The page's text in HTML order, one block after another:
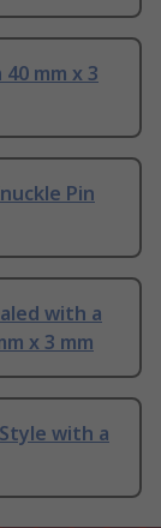
mm x 3
Pin
with a
x 3 mm
with a